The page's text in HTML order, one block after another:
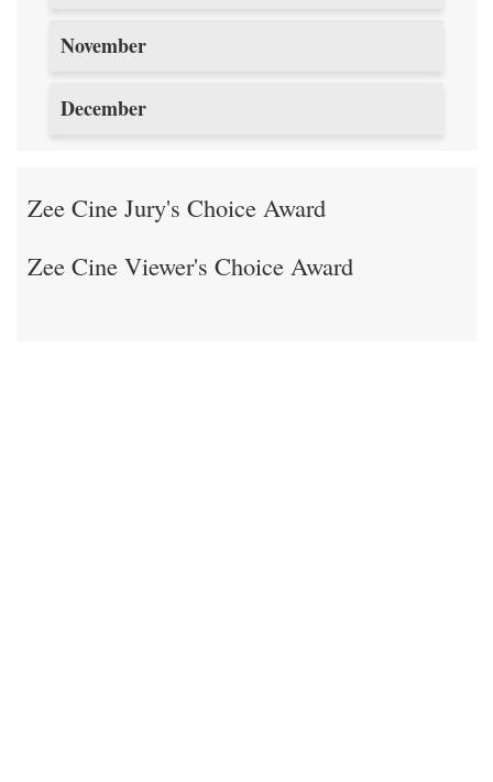
November
December
Zee Cine Jury's Choice Award
Zee Cine Viewer's Choice Award